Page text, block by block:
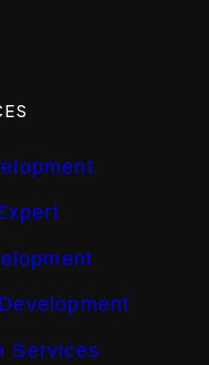
Services